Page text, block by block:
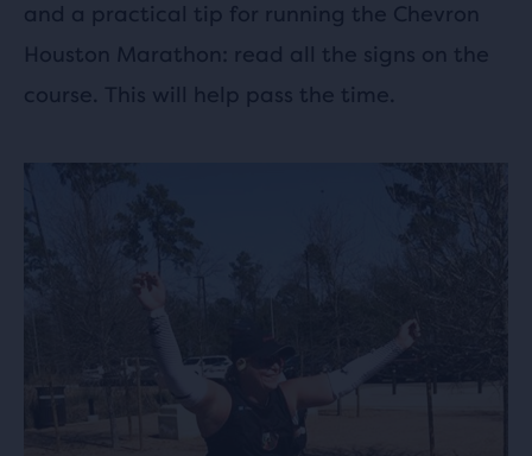
and a practical tip for running the Chevron
Houston Marathon: read all the signs on the
course. This will help pass the time.